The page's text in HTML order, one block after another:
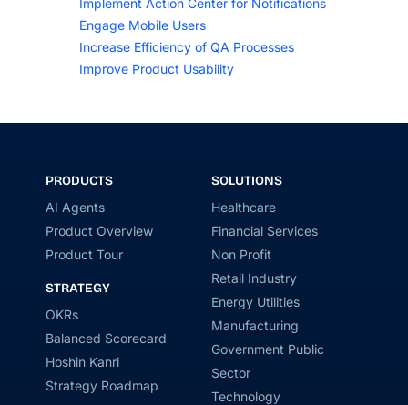
Implement Action Center for Notifications
Engage Mobile Users
Increase Efficiency of QA Processes
Improve Product Usability
PRODUCTS
AI Agents
Product Overview
Product Tour
STRATEGY
OKRs
Balanced Scorecard
Hoshin Kanri
Strategy Roadmap
SOLUTIONS
Healthcare
Financial Services
Non Profit
Retail Industry
Energy Utilities
Manufacturing
Government Public
Sector
Technology